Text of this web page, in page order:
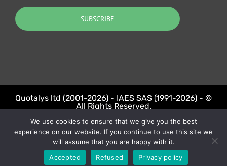
Quotalys ltd (2001-2026) - IAES SAS (1991-2026) - ©
All Rights Reserved.
LinkedInTwitter
We use cookies to ensure that we give you the best
experience on our website. If you continue to use this site we
will assume that you are happy with it.
Accepted
Refused Privacy policy